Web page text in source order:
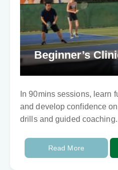
Beginner’s
In 90mins sessions, learn
and develop confidence
drills and guided coaching.
Read More